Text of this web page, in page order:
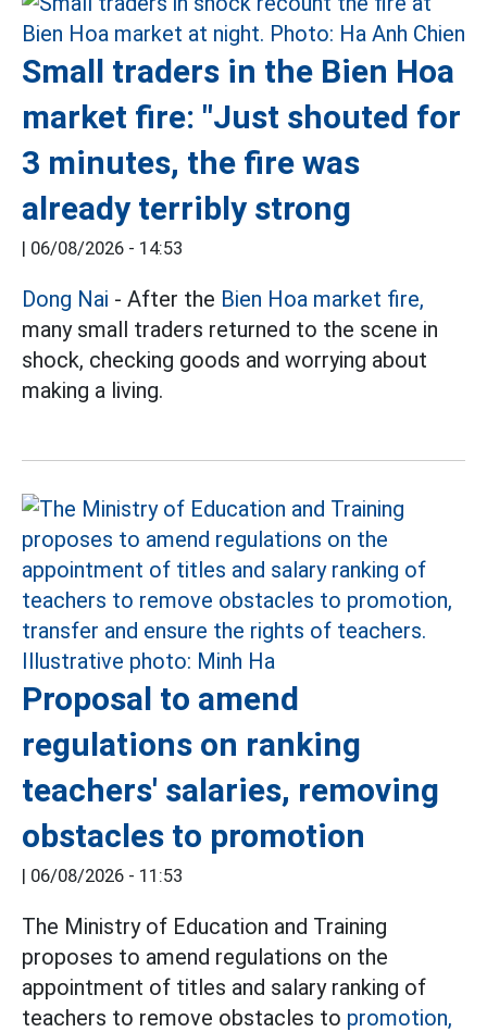
Small traders in the Bien Hoa
market fire: "Just shouted for
3 minutes, the fire was
already terribly strong
| 06/08/2026 - 14:53
Dong Nai - After the Bien Hoa market fire,
many small traders returned to the scene in
shock, checking goods and worrying about
making a living.
Proposal to amend
regulations on ranking
teachers' salaries, removing
obstacles to promotion
| 06/08/2026 - 11:53
The Ministry of Education and Training
proposes to amend regulations on the
appointment of titles and salary ranking of
teachers to remove obstacles to promotion,